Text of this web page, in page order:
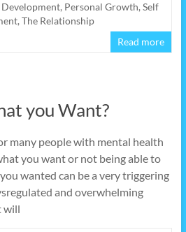
, Personal Growth, Self
, The Relationship
Read more
you Want?
many people with mental health
you want or not being able to
wanted can be a very triggering
and overwhelming
will